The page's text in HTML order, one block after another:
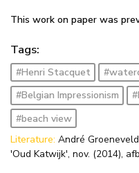
This work on paper was
Tags:
#Henri Stacquet
#Belgian Impressionism
#beach view
Literature: André
'Oud Katwijk', nov. (2014),